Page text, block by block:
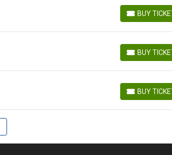
BUY
BUY TICKETS
BUY
BUY TICKETS
BUY
BUY TICKETS